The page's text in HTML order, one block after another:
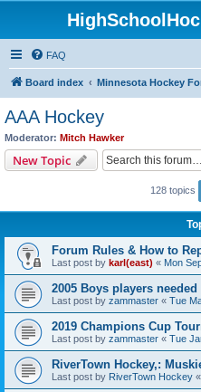
FAQ
Board index Minnesota Hockey
AAA Hockey
Moderator: Mitch Hawker
New Topic
128 topics
Forum Rules & How to
Last post by karl(east) « Mon
2005 Boys players needed
Last post by zammaster « Tue
2019 Champions Cup
Last post by zammaster « Tue
RiverTown Hockey,:
Last post by RiverTown Hockey «